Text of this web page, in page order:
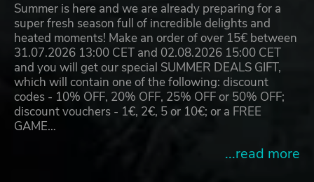
Summer is here and we are already preparing for a
super fresh season full of incredible delights and
heated moments! Make an order of over 15€ between
31.07.2026 13:00 CET and 02.08.2026 15:00 CET
and you will get our special SUMMER DEALS GIFT,
which will contain one of the following: discount
codes - 10% OFF, 20% OFF, 25% OFF or 50% OFF;
discount vouchers - 1€, 2€, 5 or 10€; or a FREE
GAME…
...read more